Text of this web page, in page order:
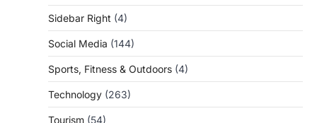
Sidebar Right (4)
Social Media (144)
Sports, Fitness & Outdoors (4)
Technology (263)
Tourism (54)